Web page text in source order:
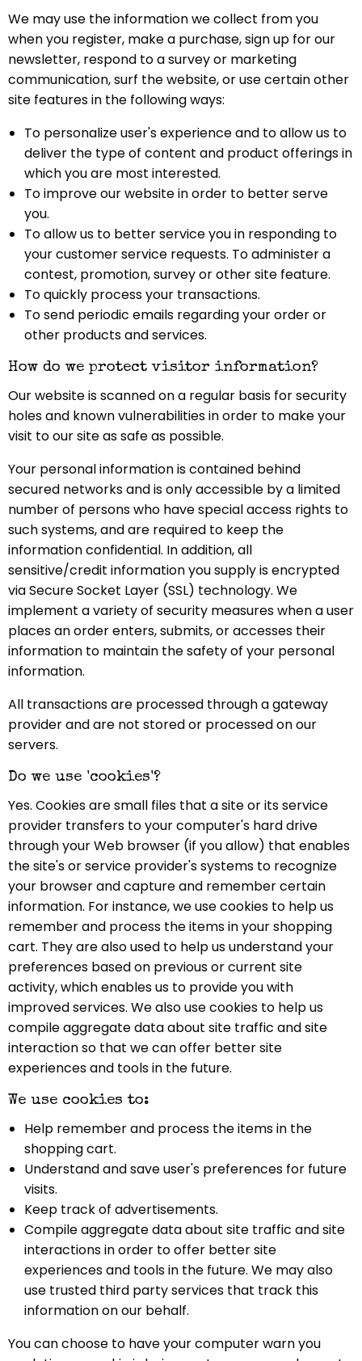
We may use the information we collect from you
when you register, make a purchase, sign up for our
newsletter, respond to a survey or marketing
communication, surf the website, or use certain other
site features in the following ways:
To personalize user's experience and to allow us to
deliver the type of content and product offerings in
which you are most interested.
To improve our website in order to better serve
you.
To allow us to better service you in responding to
your customer service requests. To administer a
contest, promotion, survey or other site feature.
To quickly process your transactions.
To send periodic emails regarding your order or
other products and services.
How do we protect visitor information?
Our website is scanned on a regular basis for security
holes and known vulnerabilities in order to make your
visit to our site as safe as possible.
Your personal information is contained behind
secured networks and is only accessible by a limited
number of persons who have special access rights to
such systems, and are required to keep the
information confidential. In addition, all
sensitive/credit information you supply is encrypted
via Secure Socket Layer (SSL) technology. We
implement a variety of security measures when a user
places an order enters, submits, or accesses their
information to maintain the safety of your personal
information.
All transactions are processed through a gateway
provider and are not stored or processed on our
servers.
Do we use 'cookies'?
Yes. Cookies are small files that a site or its service
provider transfers to your computer's hard drive
through your Web browser (if you allow) that enables
the site's or service provider's systems to recognize
your browser and capture and remember certain
information. For instance, we use cookies to help us
remember and process the items in your shopping
cart. They are also used to help us understand your
preferences based on previous or current site
activity, which enables us to provide you with
improved services. We also use cookies to help us
compile aggregate data about site traffic and site
interaction so that we can offer better site
experiences and tools in the future.
We use cookies to:
Help remember and process the items in the
shopping cart.
Understand and save user's preferences for future
visits.
Keep track of advertisements.
Compile aggregate data about site traffic and site
interactions in order to offer better site
experiences and tools in the future. We may also
use trusted third party services that track this
information on our behalf.
You can choose to have your computer warn you